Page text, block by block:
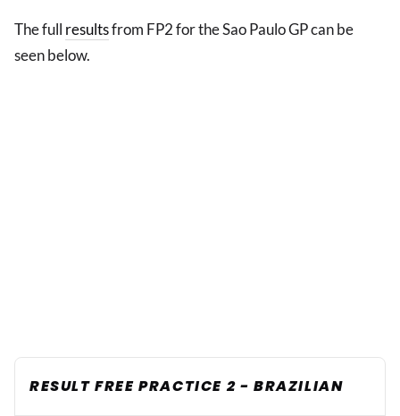
The full resultsfrom FP2 for the Sao Paulo GP can be
seen below.
RESULT FREE PRACTICE 2 - BRAZILIAN